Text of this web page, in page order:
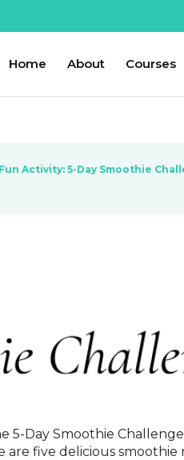
Home About Courses
Activity: 5-Day Smoothie
Day Smoothie
five delicious smoothie